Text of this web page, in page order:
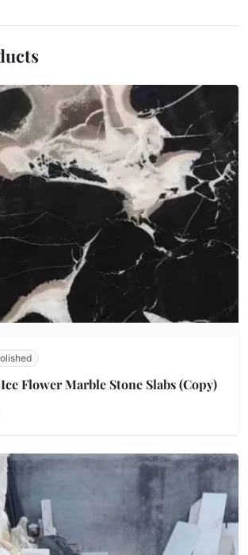
Flower Marble Stone Slabs (Copy)